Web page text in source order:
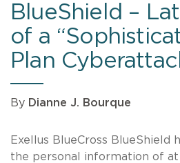
BlueShield –
of a
Plan
By Dianne J. Bourque
Exellus BlueCross BlueShield
the personal information of at